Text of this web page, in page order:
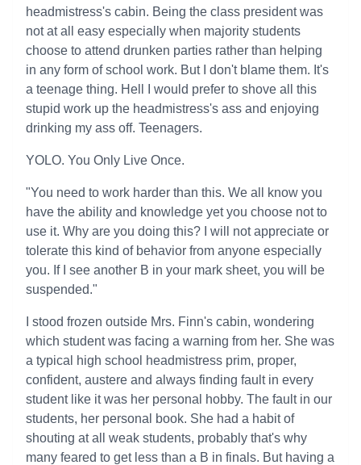
headmistress's cabin. Being the class president was
not at all easy especially when majority students
choose to attend drunken parties rather than helping
in any form of school work. But I don't blame them. It's
a teenage thing. Hell I would prefer to shove all this
stupid work up the headmistress's ass and enjoying
drinking my ass off. Teenagers.
YOLO. You Only Live Once.
"You need to work harder than this. We all know you
have the ability and knowledge yet you choose not to
use it. Why are you doing this? I will not appreciate or
tolerate this kind of behavior from anyone especially
you. If I see another B in your mark sheet, you will be
suspended."
I stood frozen outside Mrs. Finn's cabin, wondering
which student was facing a warning from her. She was
a typical high school headmistress prim, proper,
confident, austere and always finding fault in every
student like it was her personal hobby. The fault in our
students, her personal book. She had a habit of
shouting at all weak students, probably that's why
many feared to get less than a B in finals. But having a